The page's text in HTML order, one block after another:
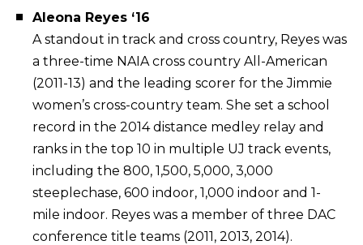
Aleona Reyes ‘16
A standout in track and cross country, Reyes was
a three-time NAIA cross country All-American
(2011-13) and the leading scorer for the Jimmie
women’s cross-country team. She set a school
record in the 2014 distance medley relay and
ranks in the top 10 in multiple UJ track events,
including the 800, 1,500, 5,000, 3,000
steeplechase, 600 indoor, 1,000 indoor and 1-
mile indoor. Reyes was a member of three DAC
conference title teams (2011, 2013, 2014).